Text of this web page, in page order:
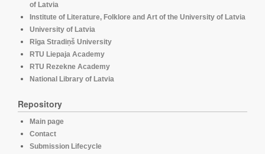
of Latvia
Institute of Literature, Folklore and Art of the University of Latvia
University of Latvia
Rīga Stradiņš University
RTU Liepaja Academy
RTU Rezekne Academy
National Library of Latvia
Repository
Main page
Contact
Submission Lifecycle